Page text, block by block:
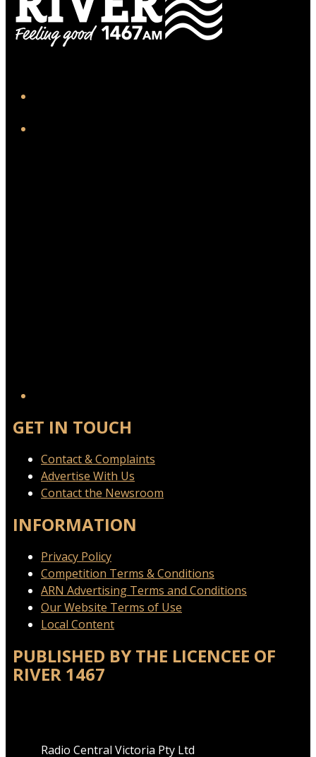
GET IN TOUCH
Contact & Complaints
Advertise With Us
Contact the Newsroom
INFORMATION
Privacy Policy
Competition Terms & Conditions
ARN Advertising Terms and Conditions
Our Website Terms of Use
Local Content
PUBLISHED BY THE LICENCEE OF
RIVER 1467
Radio Central Victoria Pty Ltd